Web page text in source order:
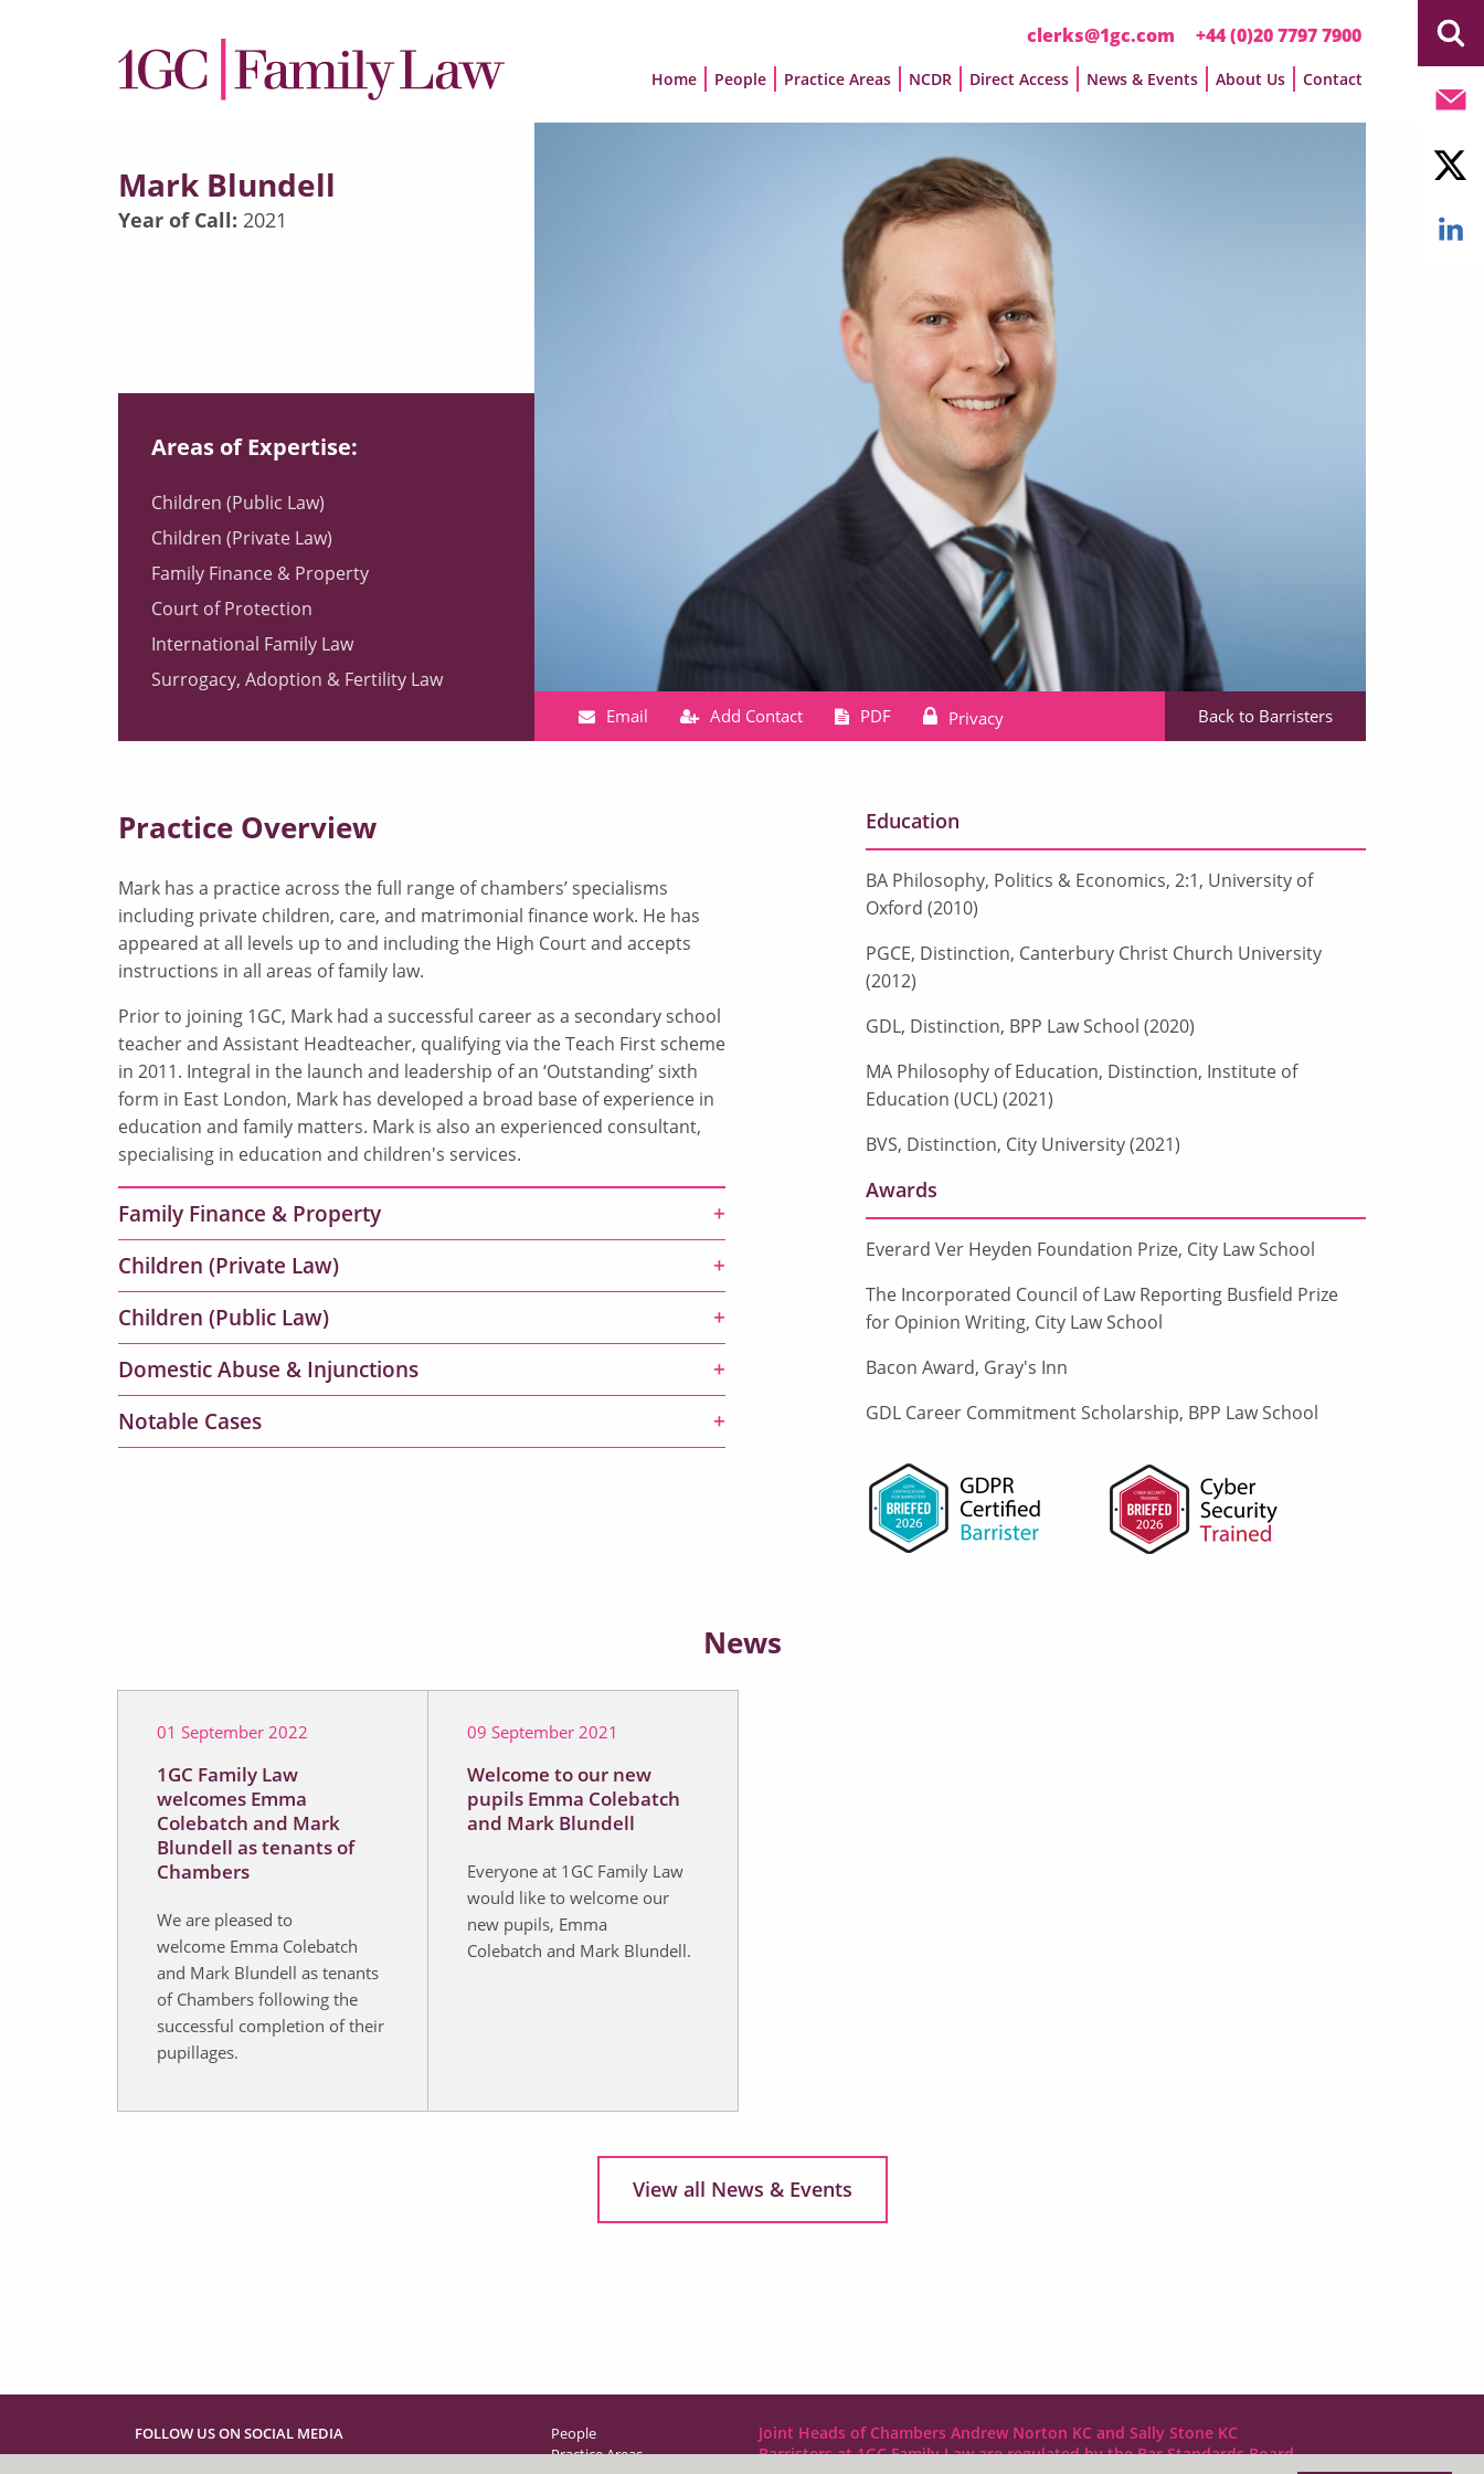
clerks@1gc.com +44 (0)20 7797 7900
Home People Practice Areas NCDR Direct Access News & Events About Us Contact
Mark Blundell
Year of Call: 2021
Areas of Expertise:
Children (Public Law)
Children (Private Law)
Family Finance & Property
Court of Protection
International Family Law
Surrogacy, Adoption & Fertility Law
Email Add Contact PDF Privacy Back to Barristers
Practice Overview
Mark has a practice across the full range of chambers’ specialisms
including private children, care, and matrimonial finance work. He has
appeared at all levels up to and including the High Court and accepts
instructions in all areas of family law.
Prior to joining 1GC, Mark had a successful career as a secondary school
teacher and Assistant Headteacher, qualifying via the Teach First scheme
in 2011. Integral in the launch and leadership of an ‘Outstanding’ sixth
form in East London, Mark has developed a broad base of experience in
education and family matters. Mark is also an experienced consultant,
specialising in education and children's services.
Family Finance & Property
Children (Private Law)
Children (Public Law)
Domestic Abuse & Injunctions
Notable Cases
Education
BA Philosophy, Politics & Economics, 2:1, University of
Oxford (2010)
PGCE, Distinction, Canterbury Christ Church University
(2012)
GDL, Distinction, BPP Law School (2020)
MA Philosophy of Education, Distinction, Institute of
Education (UCL) (2021)
BVS, Distinction, City University (2021)
Awards
Everard Ver Heyden Foundation Prize, City Law School
The Incorporated Council of Law Reporting Busfield Prize
for Opinion Writing, City Law School
Bacon Award, Gray's Inn
GDL Career Commitment Scholarship, BPP Law School
News
01 September 2022
1GC Family Law
welcomes Emma
Colebatch and Mark
Blundell as tenants of
Chambers
We are pleased to
welcome Emma Colebatch
and Mark Blundell as tenants
of Chambers following the
successful completion of their
pupillages.
09 September 2021
Welcome to our new
pupils Emma Colebatch
and Mark Blundell
Everyone at 1GC Family Law
would like to welcome our
new pupils, Emma
Colebatch and Mark Blundell.
View all News & Events
FOLLOW US ON SOCIAL MEDIA
People
Practice Areas
Joint Heads of Chambers Andrew Norton KC and Sally Stone KC
Barristers at 1GC Family Law are regulated by the Bar Standards Board